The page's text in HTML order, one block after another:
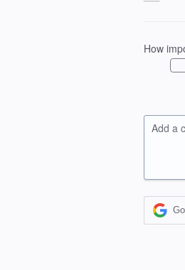
How
Add a